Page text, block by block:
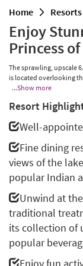
home resorts
Enjoy
Princess
The sprawling, upscale
is located overlooking
...Show more
Resort
Well-
Fine dining
views of the
popular Indian
Unwind at
traditional
its collection of
popular